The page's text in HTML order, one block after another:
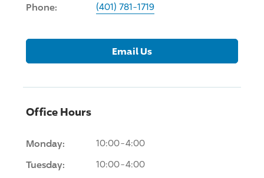
Phone: (401) 781-1719
Email Us
Office Hours
Monday: 10:00-4:00
Tuesday: 10:00-4:00